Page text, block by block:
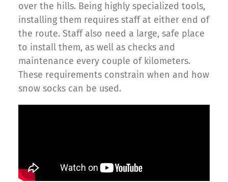
over the hills. Being highly specialized tools,
installing them requires staff at either end of
the route. Staff also need a large, safe place
to install them, as well as checks and
maintenance every couple of kilometers.
These requirements constrain when and how
snow socks can be used.